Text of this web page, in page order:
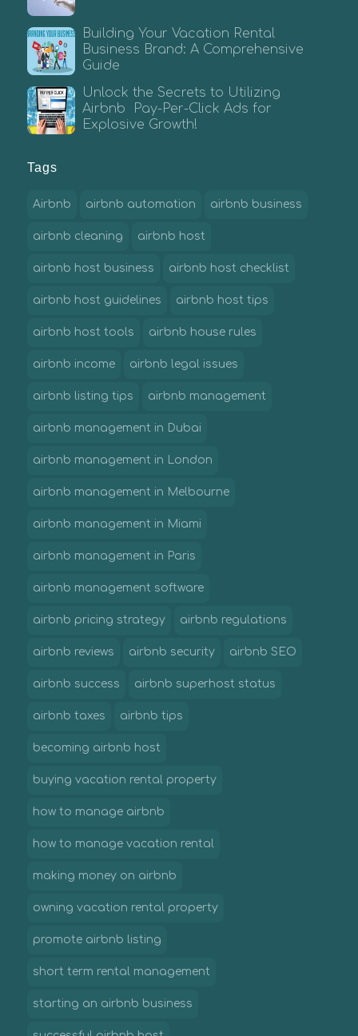
Building Your Vacation Rental
Business Brand: A Comprehensive
Guide
Unlock the Secrets to Utilizing
Airbnb Pay-Per-Click Ads for
Explosive Growth!
Tags
Airbnb airbnb automation airbnb business
airbnb cleaning airbnb host
airbnb host business airbnb host checklist
airbnb host guidelines airbnb host tips
airbnb host tools airbnb house rules
airbnb income airbnb legal issues
airbnb listing tips airbnb management
airbnb management in Dubai
airbnb management in London
airbnb management in Melbourne
airbnb management in Miami
airbnb management in Paris
airbnb management software
airbnb pricing strategy airbnb regulations
airbnb reviews airbnb security airbnb SEO
airbnb success airbnb superhost status
airbnb taxes airbnb tips
becoming airbnb host
buying vacation rental property
how to manage airbnb
how to manage vacation rental
making money on airbnb
owning vacation rental property
promote airbnb listing
short term rental management
starting an airbnb business